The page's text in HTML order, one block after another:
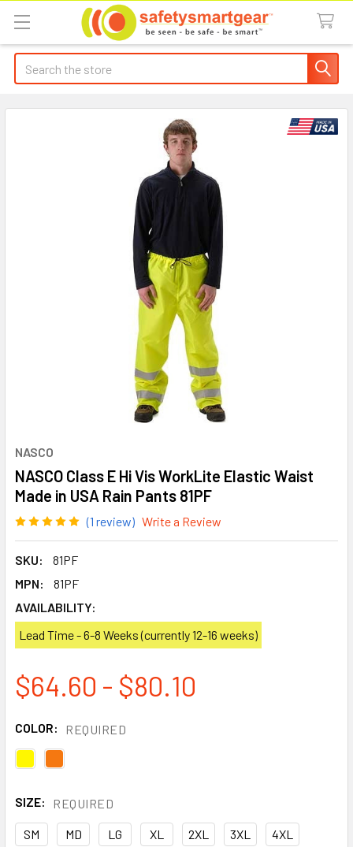
Search
NASCO
NASCO Class E Hi Vis WorkLite Elastic Waist
Made in USA Rain Pants 81PF
(1 review) Write a Review
SKU:
81PF
MPN:
81PF
AVAILABILITY:
Lead Time - 6-8 Weeks (currently 12-16 weeks)
$64.60 - $80.10
COLOR: REQUIRED
SIZE: REQUIRED
SM MD LG XL 2XL 3XL 4XL